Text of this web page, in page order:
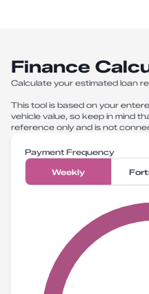
Finance
Calculate your estimated loan
This tool is based on your
vehicle value, so keep in mind
reference only and is not
Payment Frequency
Weekly